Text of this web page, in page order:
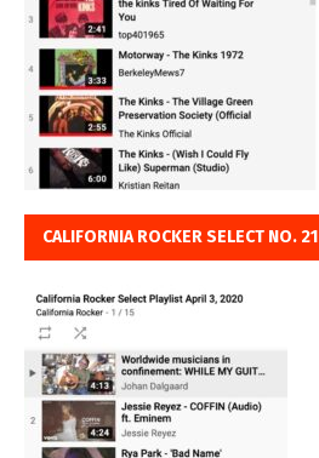
CALIFORNIA ROCKER SELECT NO. 21